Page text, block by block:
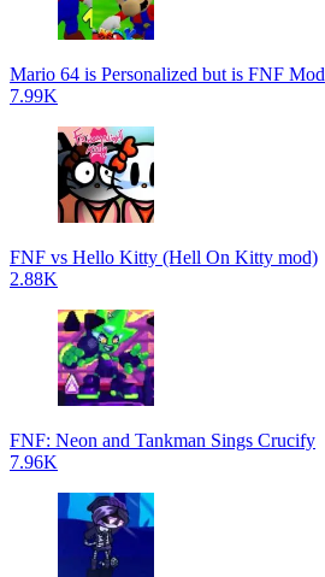
Mario 64 is Personalized but is FNF Mod
7.99K
FNF vs Hello Kitty (Hell On Kitty mod)
2.88K
FNF: Neon and Tankman Sings Crucify
7.96K